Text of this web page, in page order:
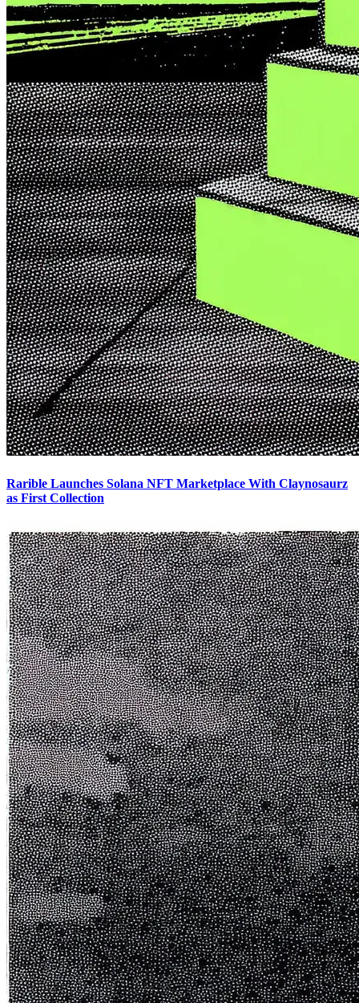
Rarible Launches Solana NFT Marketplace With Claynosaurz
as First Collection